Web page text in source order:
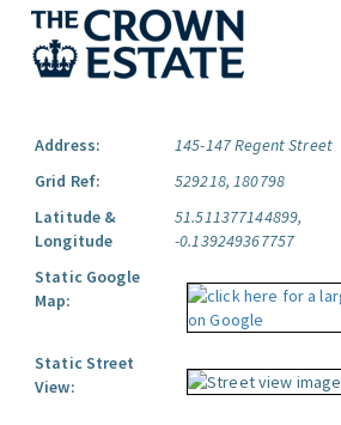
Address:
145-147 Regent Street
Grid Ref:
529218, 180798
Latitude &
Longitude
51.511377144899,
-0.139249367757
Static Google
Map:
Static Street
View: